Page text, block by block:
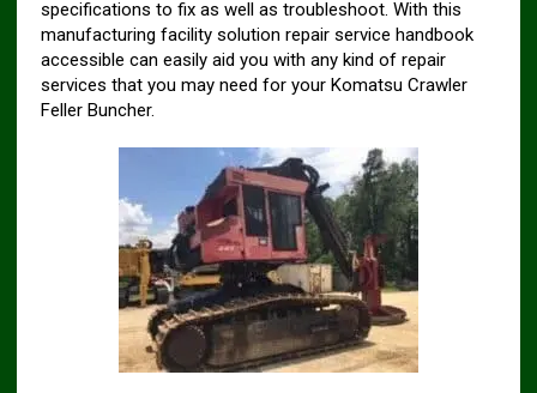
specifications to fix as well as troubleshoot. With this
manufacturing facility solution repair service handbook
accessible can easily aid you with any kind of repair
services that you may need for your Komatsu Crawler
Feller Buncher.